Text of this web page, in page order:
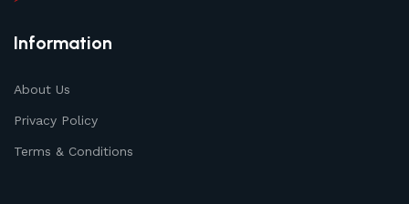
Information
About Us
Privacy Policy
Terms & Conditions